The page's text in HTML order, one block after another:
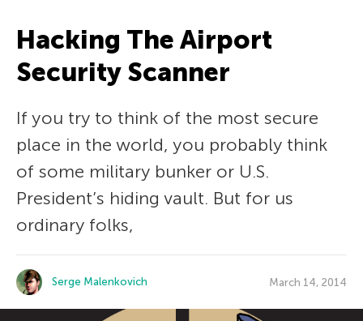
Hacking The Airport
Security Scanner
If you try to think of the most secure
place in the world, you probably think
of some military bunker or U.S.
President’s hiding vault. But for us
ordinary folks,
Serge Malenkovich March 14, 2014